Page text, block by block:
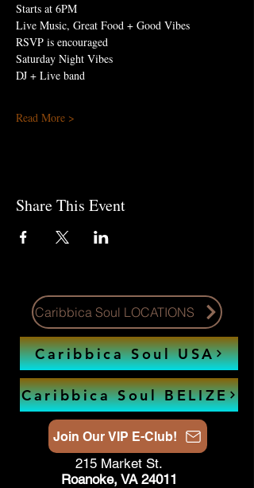
Starts at 6PM
Live Music, Great Food + Good Vibes
RSVP is encouraged
Saturday Night Vibes
DJ + Live band
Read More >
Share This Event
Caribbica Soul LOCATIONS
Caribbica Soul USA
Caribbica Soul BELIZE
Join Our VIP E-Club!
215 Market St.
Roanoke, VA 24011